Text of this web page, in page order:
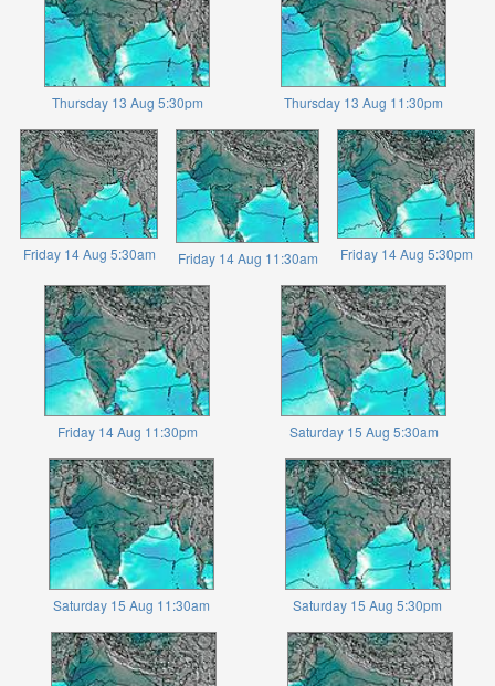
Thursday 13 Aug 5:30pm Thursday 13 Aug 11:30pm
Friday 14 Aug 5:30am Friday 14 Aug 11:30am Friday 14 Aug 5:30pm
Friday 14 Aug 11:30pm Saturday 15 Aug 5:30am
Saturday 15 Aug 11:30am Saturday 15 Aug 5:30pm